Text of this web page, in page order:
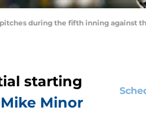
during the fifth inning against
starting
Mike Minor